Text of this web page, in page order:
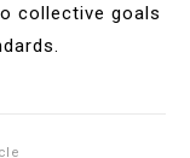
collective goals